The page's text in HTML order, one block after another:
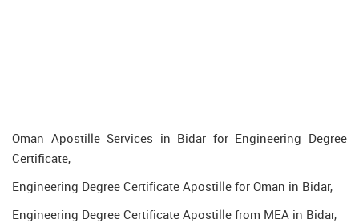
Oman Apostille Services in Bidar for Engineering Degree
Certificate,
Engineering Degree Certificate Apostille for Oman in Bidar,
Engineering Degree Certificate Apostille from MEA in Bidar,